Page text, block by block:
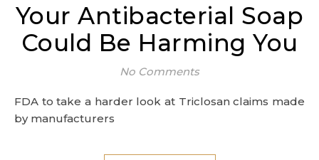
Your Antibacterial Soap
Could Be Harming You
No Comments
FDA to take a harder look at Triclosan claims made
by manufacturers